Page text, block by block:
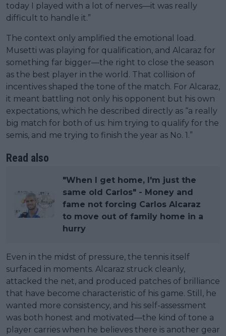
today I played with a lot of nerves—it was really
difficult to handle it.”
The context only amplified the emotional load.
Musetti was playing for qualification, and Alcaraz for
something far bigger—the right to close the season
as the best player in the world. That collision of
incentives shaped the tone of the match. For Alcaraz,
it meant battling not only his opponent but his own
expectations, which he described directly as “a really
big match for both of us: him trying to qualify for the
semis, and me trying to finish the year as No. 1.”
Read also
"When I get home, I'm just the
same old Carlos" - Money and
fame not forcing Carlos Alcaraz
to move out of family home in a
hurry
Even in the midst of pressure, the tennis itself
surfaced in moments. Alcaraz struck cleanly,
attacked the net, and produced patches of brilliance
that have become characteristic of his game. Still, he
wanted more consistency, and his self-assessment
was both honest and motivated—the kind of tone a
player carries when he believes there is another gear